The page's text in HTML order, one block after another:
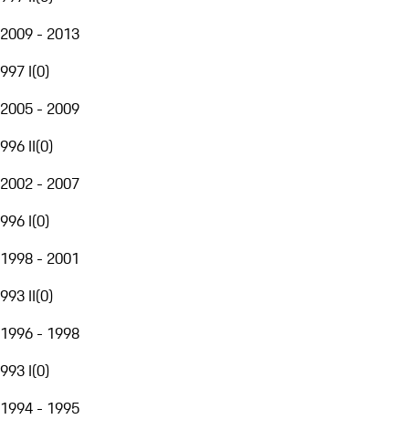
2009 - 2013
997 I(0)
2005 - 2009
996 II(0)
2002 - 2007
996 I(0)
1998 - 2001
993 II(0)
1996 - 1998
993 I(0)
1994 - 1995